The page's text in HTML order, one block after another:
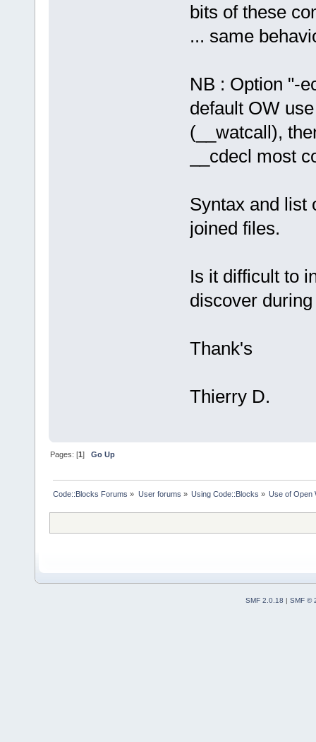
bits of these
... same
NB : Option "-
default OW
(__watcall),
__cdecl most
Syntax and list
joined files.
Is it difficult to
discover
Thank's
Thierry D.
Pages: [1]Go Up
Code::Blocks Forums » User forums » Using Code::Blocks » Use of Open
SMF 2.0.18 | SMF ©